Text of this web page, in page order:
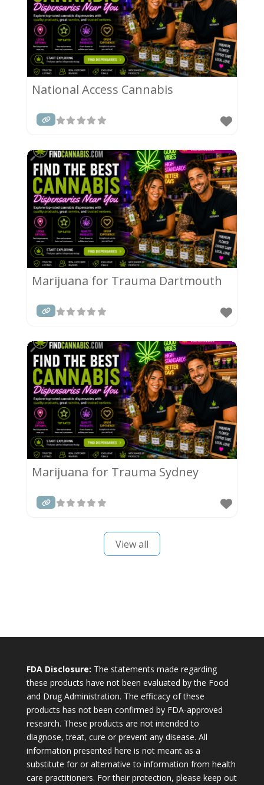
National Access Cannabis
Marijuana for Trauma Dartmouth
Marijuana for Trauma Sydney
View all
FDA Disclosure: The statements made regarding
these products have not been evaluated by the Food
and Drug Administration. The efficacy of these
products has not been confirmed by FDA-approved
research. These products are not intended to
diagnose, treat, cure or prevent any disease. All
information presented here is not meant as a
substitute for or alternative to information from health
care practitioners. For their protection, please keep out